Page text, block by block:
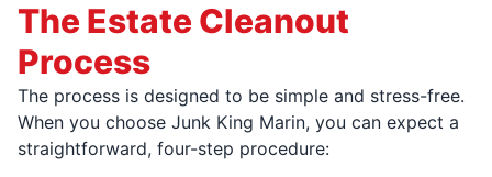
The Estate Cleanout
Process
The process is designed to be simple and stress-free.
When you choose Junk King Marin, you can expect a
straightforward, four-step procedure: